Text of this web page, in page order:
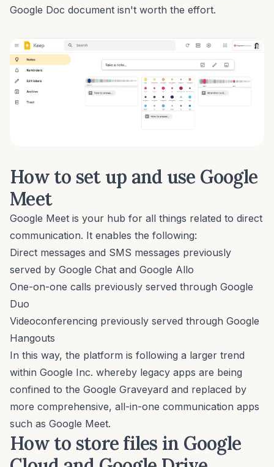
Google Doc document isn't worth the effort.
How to set up and use Google
Meet
Google Meet is your hub for all things related to direct
communication. It enables the following:
Direct messages and SMS messages previously
served by Google Chat and Google Allo
One-on-one calls previously served through Google
Duo
Videoconferencing previously served through Google
Hangouts
In this way, the platform is following a larger trend
within Google Inc. whereby legacy apps are being
confined to the Google Graveyard and replaced by
more comprehensive, all-in-one communication apps
such as Google Meet.
How to store files in Google